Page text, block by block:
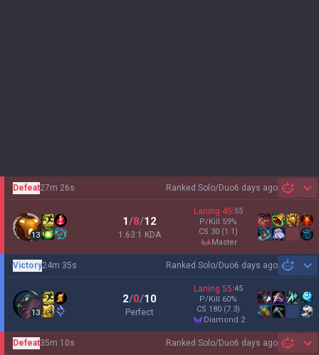
Ranked Solo/Duo6 days ago
Defeat27m 26s
13
1/8/12
1.63:1 KDA
Laning 45:55
P/Kill 59%
CS 30 (1.1)
master
Ranked Solo/Duo6 days ago
Victory24m 35s
13
2/0/10
Perfect
Laning 55:45
P/Kill 60%
CS 180 (7.3)
diamond 2
Ranked Solo/Duo6 days ago
Defeat35m 10s